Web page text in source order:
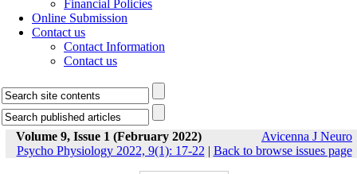
Financial Policies
Online Submission
Contact us
Contact Information
Contact us
Volume 9, Issue 1 (February 2022)
Avicenna J Neuro
Psycho Physiology 2022, 9(1): 17-22 | Back to browse issues page